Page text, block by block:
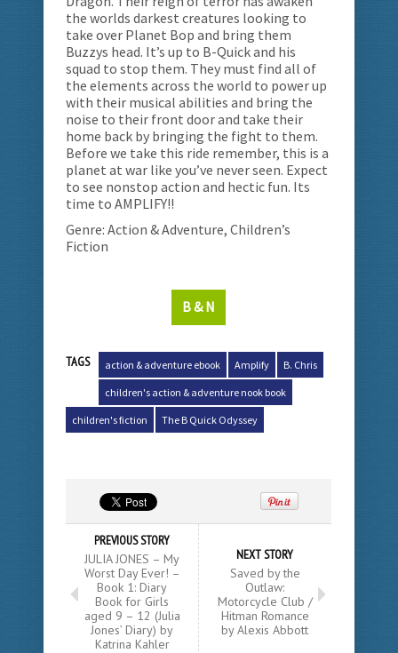
the worlds darkest creatures looking to
take over Planet Bop and bring them
Buzzys head. It’s up to B-Quick and his
squad to stop them. They must find all of
the elements across the world to power up
with their musical abilities and bring the
noise to their front door and take their
home back by bringing the fight to them.
Before we take this ride remember, this is a
planet at war like you’ve never seen. Expect
to see nonstop action and hectic fun. Its
time to AMPLIFY!!
Genre: Action & Adventure, Children’s
Fiction
B & N
TAGS action & adventure ebook Amplify B. Chris
children's action & adventure nook book
children's fiction The B Quick Odyssey
PREVIOUS STORY
JULIA JONES – My
Worst Day Ever! –
Book 1: Diary
Book for Girls
aged 9 – 12 (Julia
Jones’ Diary) by
Katrina Kahler
NEXT STORY
Saved by the
Outlaw:
Motorcycle Club /
Hitman Romance
by Alexis Abbott